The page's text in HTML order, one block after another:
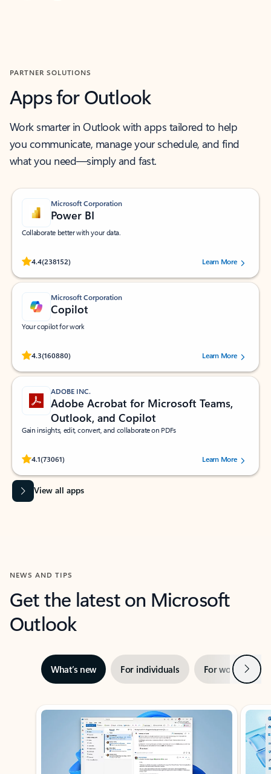
PARTNER SOLUTIONS
Apps for Outlook
Work smarter in Outlook with apps tailored to help
you communicate, manage your schedule, and find
what you need—simply and fast.
Microsoft Corporation
Power BI
Collaborate better with your data.
4.4(238152)
Rated (#=ratingAverage#) stars out of 5 stars, by 238152 users.Learn More
Microsoft Corporation
Copilot
Your copilot for work
4.3(160880)
Rated (#=ratingAverage#) stars out of 5 stars, by 160880 users.Learn More
ADOBE INC.
Adobe Acrobat for Microsoft Teams,
Outlook, and Copilot
Gain insights, edit, convert, and collaborate on PDFs
4.1(73061)
Rated (#=ratingAverage#) stars out of 5 stars, by 73061 users.Learn More
View all apps
NEWS AND TIPS
Get the latest on Microsoft
Outlook
What’s new For individuals For work Next
Showing slide 1 of 3